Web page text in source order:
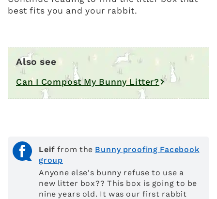
best fits you and your rabbit.
Also see
Can I Compost My Bunny Litter?
Leif from the Bunny proofing Facebook
group
Anyone else's bunny refuse to use a
new litter box?? This box is going to be
nine years old. It was our first rabbit